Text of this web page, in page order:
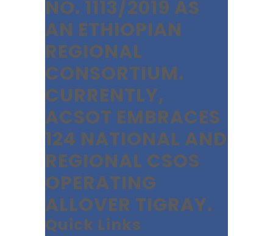
NO. 1113/2019 AS
AN ETHIOPIAN
REGIONAL
CONSORTIUM.
CURRENTLY,
ACSOT EMBRACES
124 NATIONAL AND
REGIONAL CSOS
OPERATING
ALLOVER TIGRAY.
Quick Links